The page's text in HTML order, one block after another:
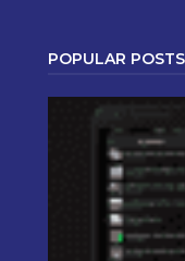
POPULAR POSTS